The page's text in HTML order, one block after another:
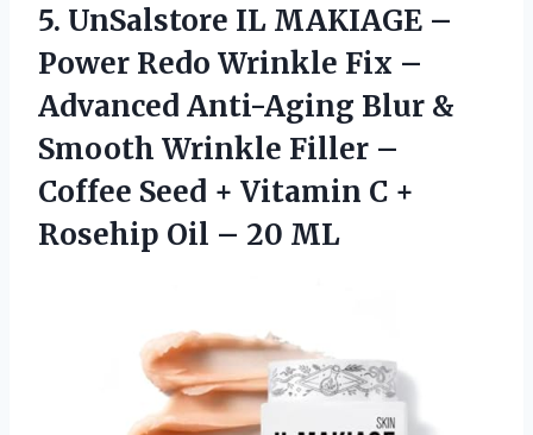
5. UnSalstore IL MAKIAGE –
Power Redo Wrinkle Fix –
Advanced Anti-Aging Blur &
Smooth Wrinkle Filler –
Coffee Seed + Vitamin C +
Rosehip Oil – 20 ML